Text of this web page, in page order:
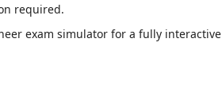
required.
exam simulator for a fully interactive